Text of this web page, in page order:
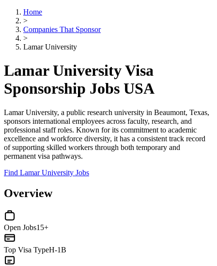
Home
>
Companies That Sponsor
>
Lamar University
Lamar University Visa
Sponsorship Jobs USA
Lamar University, a public research university in Beaumont, Texas,
sponsors international employees across faculty, research, and
professional staff roles. Known for its commitment to academic
excellence and workforce diversity, it has a consistent track record
of supporting skilled workers through both temporary and
permanent visa pathways.
Find Lamar University Jobs
Overview
Open Jobs15+
Top Visa TypeH-1B